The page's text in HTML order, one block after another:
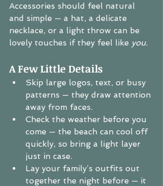
Accessories should feel natural
and simple — a hat, a delicate
necklace, or a light throw can be
lovely touches if they feel like you.
A Few Little Details
Skip large logos, text, or busy
patterns — they draw attention
away from faces.
Check the weather before you
come — the beach can cool off
quickly, so bring a light layer
just in case.
Lay your family’s outfits out
together the night before — it